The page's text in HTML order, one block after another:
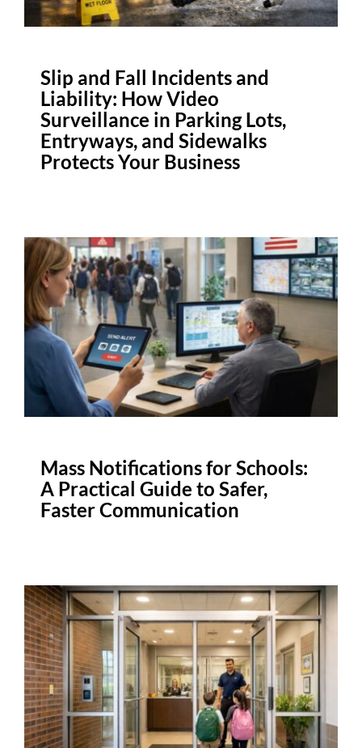
Slip and Fall Incidents and
Liability: How Video
Surveillance in Parking Lots,
Entryways, and Sidewalks
Protects Your Business
Mass Notifications for Schools:
A Practical Guide to Safer,
Faster Communication